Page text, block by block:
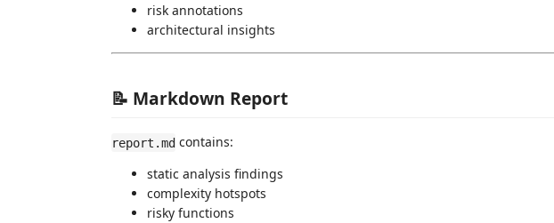
risk annotations
architectural insights
📝 Markdown Report
report.md contains:
static analysis findings
complexity hotspots
risky functions